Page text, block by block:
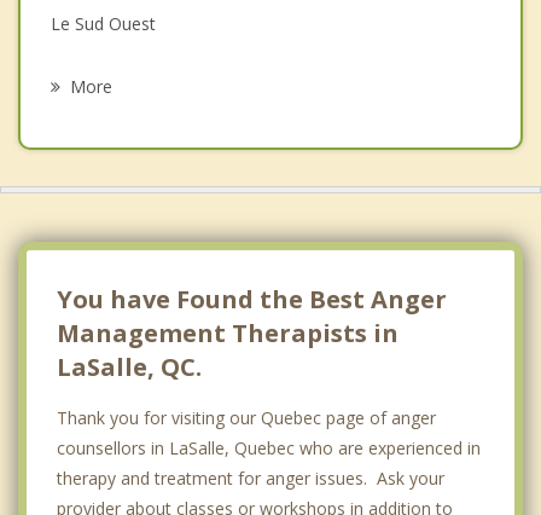
Grief Counselling
Le Sud Ouest
More
You have Found the Best Anger
Management Therapists in
LaSalle, QC.
Thank you for visiting our Quebec page of anger
counsellors in LaSalle, Quebec who are experienced in
therapy and treatment for anger issues. Ask your
provider about classes or workshops in addition to